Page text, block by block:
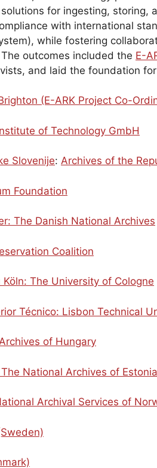
for ingesting, storing,
with international
while fostering
outcomes included the E-
and laid the foundation
(E-ARK Project Co-
of Technology GmbH
Slovenije: Archives of the
Foundation
The Danish National Archives
Coalition
The University of Cologne
Técnico: Lisbon Technical
of Hungary
National Archives of Estonia
Archival Services of